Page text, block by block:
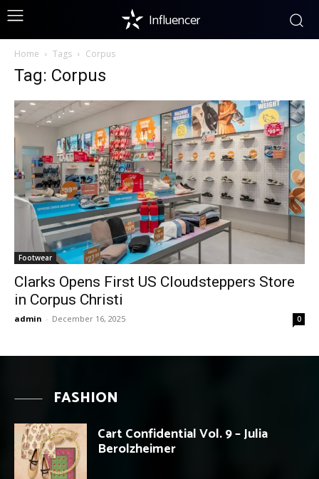
Influencer
Home Tags Corpus
Tag: Corpus
Footwear
Clarks Opens First US Cloudsteppers Store
in Corpus Christi
admin - December 16, 2025 0
FASHION
Cart Confidential Vol. 9 – Julia
Berolzheimer